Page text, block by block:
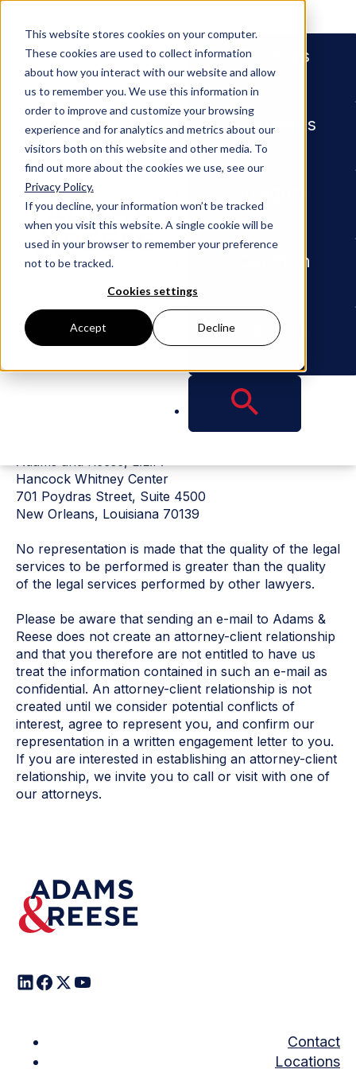
This website stores cookies on your computer.
These cookies are used to collect information
about how you interact with our website and allow
us to remember you. We use this information in
order to improve and customize your browsing
experience and for analytics and metrics about our
visitors both on this website and other media. To
find out more about the cookies we use, see our
Privacy Policy.
If you decline, your information won’t be tracked
when you visit this website. A single cookie will be
used in your browser to remember your preference
not to be tracked.
Cookies settings
Accept Decline
Services
Industries
Our Firm
Careers
Disclaimer
The outcome of a contested legal matter depends on
many factors. The facts and circumstances relevant
to a legal proceeding vary from case to case and
necessarily affect the outcome. On this website, any
reference to the results of a particular legal matter is
not intended to imply that similar results can or will
A decision on legal services is important, and should
FREE BACKGROUND MATERIAL IS AVAILABLE
UPON REQUEST BY WRITING ADAM KANCHER AT
Adams and Reese, L.L.P.
Hancock Whitney Center
701 Poydras Street, Suite 4500
New Orleans, Louisiana 70139
No representation is made that the quality of the legal
services to be performed is greater than the quality
of the legal services performed by other lawyers.
Please be aware that sending an e-mail to Adams &
Reese does not create an attorney-client relationship
and that you therefore are not entitled to have us
treat the information contained in such an e-mail as
confidential. An attorney-client relationship is not
created until we consider potential conflicts of
interest, agree to represent you, and confirm our
representation in a written engagement letter to you.
If you are interested in establishing an attorney-client
relationship, we invite you to call or visit with one of
our attorneys.
Contact
Locations